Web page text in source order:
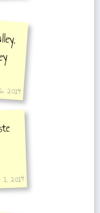
2014
1, 2014